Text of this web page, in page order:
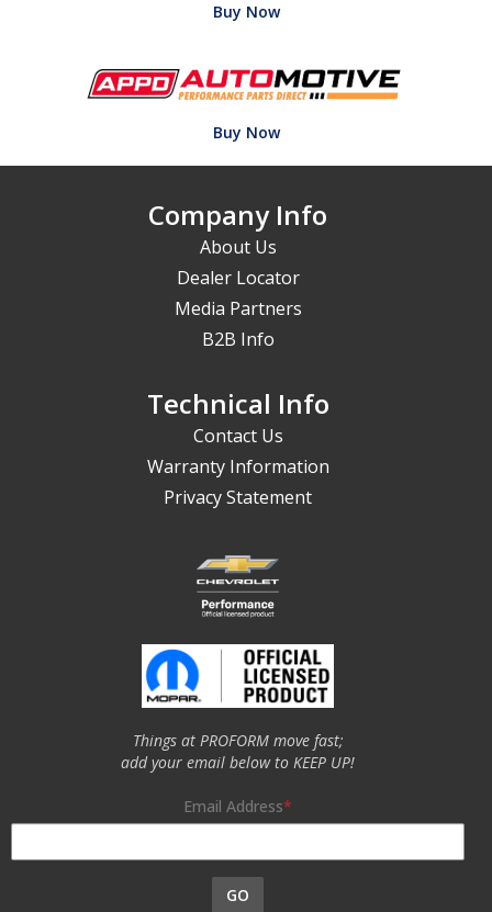
Buy Now
Buy Now
Company Info
About Us
Dealer Locator
Media Partners
B2B Info
Technical Info
Contact Us
Warranty Information
Privacy Statement
Things at PROFORM move fast;
add your email below to KEEP UP!
Email Address
GO